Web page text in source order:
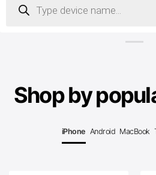
search
Shop by
iPhone Android MacBook